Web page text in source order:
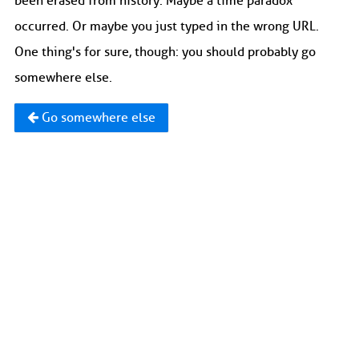
occurred. Or maybe you just typed in the wrong URL.
One thing's for sure, though: you should probably go
somewhere else.
Go somewhere else